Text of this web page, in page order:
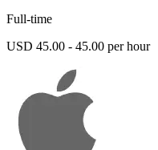
Full-time
USD 45.00 - 45.00 per hour